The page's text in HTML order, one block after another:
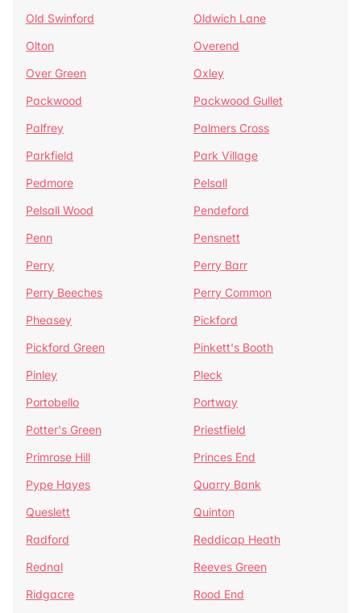
Old Swinford
Oldwich Lane
Olton
Overend
Over Green
Oxley
Packwood
Packwood Gullet
Palfrey
Palmers Cross
Parkfield
Park Village
Pedmore
Pelsall
Pelsall Wood
Pendeford
Penn
Pensnett
Perry
Perry Barr
Perry Beeches
Perry Common
Pheasey
Pickford
Pickford Green
Pinkett's Booth
Pinley
Pleck
Portobello
Portway
Potter's Green
Priestfield
Primrose Hill
Princes End
Pype Hayes
Quarry Bank
Queslett
Quinton
Radford
Reddicap Heath
Rednal
Reeves Green
Ridgacre
Rood End